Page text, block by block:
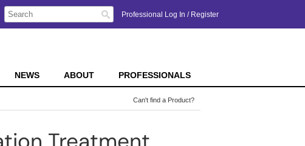
Professional Log In / Register
Search
Type:
Search
Site
Search
NEWS ABOUT PROFESSIONALS
Can't find a Product?